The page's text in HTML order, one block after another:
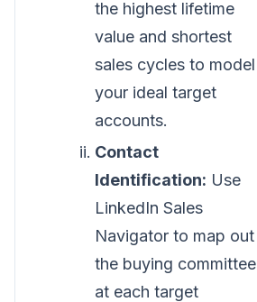
the highest lifetime
value and shortest
sales cycles to model
your ideal target
accounts.
Contact
Identification: Use
LinkedIn Sales
Navigator to map out
the buying committee
at each target